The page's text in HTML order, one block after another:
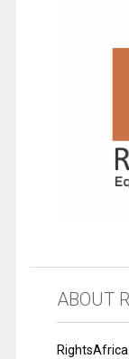
ABOUT